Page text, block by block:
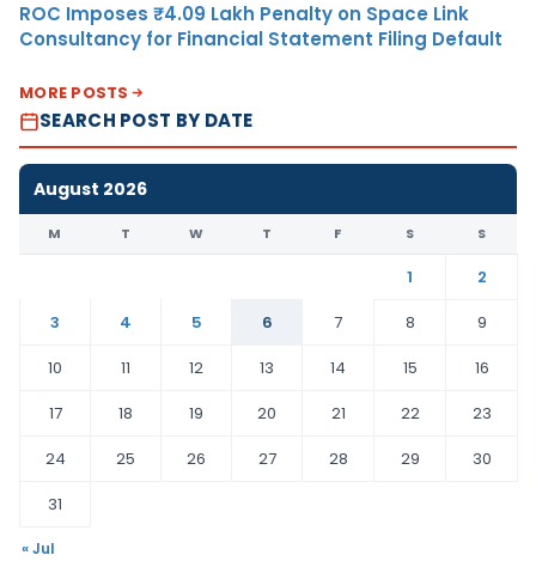
ROC Imposes ₹4.09 Lakh Penalty on Space Link
Consultancy for Financial Statement Filing Default
MORE POSTS
SEARCH POST BY DATE
August 2026
M T W T F S S
1
2
3
4 5 6 7 8
9
10
11 12 13 14 15
16
17
18 19 20 21 22
23
24
25 26 27 28 29
30
31
« Jul